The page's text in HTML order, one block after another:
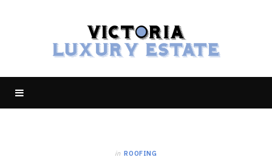
in ROOFING